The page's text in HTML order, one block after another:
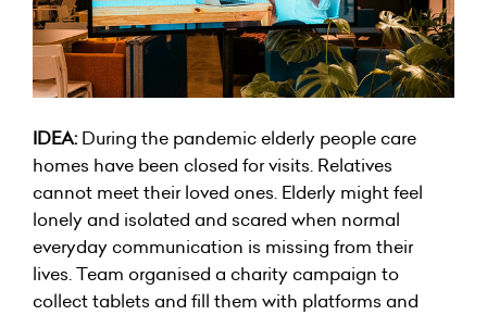
IDEA: During the pandemic elderly people care
homes have been closed for visits. Relatives
cannot meet their loved ones. Elderly might feel
lonely and isolated and scared when normal
everyday communication is missing from their
lives. Team organised a charity campaign to
collect tablets and fill them with platforms and